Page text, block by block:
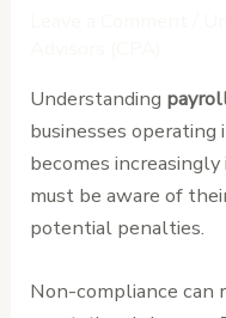
Understanding
businesses operating
becomes
must be aware of
potential penalties.
Non-compliance can